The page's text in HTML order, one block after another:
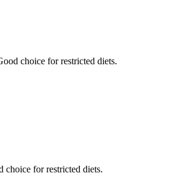
choice for restricted diets.
choice for restricted diets.